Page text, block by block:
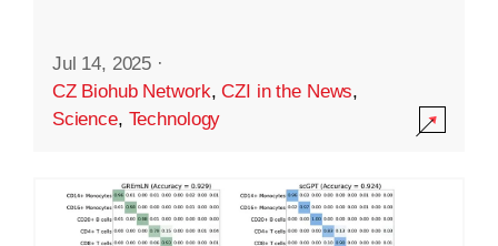
Jul 14, 2025 ·
CZ Biohub Network,CZI in the News,
Science, Technology